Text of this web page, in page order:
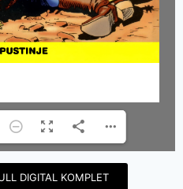
DIGITAL KOMPLET